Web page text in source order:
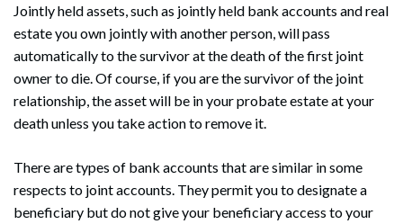
Jointly held assets, such as jointly held bank accounts and real
estate you own jointly with another person, will pass
automatically to the survivor at the death of the first joint
owner to die. Of course, if you are the survivor of the joint
relationship, the asset will be in your probate estate at your
death unless you take action to remove it.
There are types of bank accounts that are similar in some
respects to joint accounts. They permit you to designate a
beneficiary but do not give your beneficiary access to your